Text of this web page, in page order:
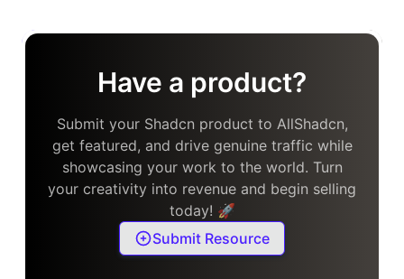
Have a product?
Submit your Shadcn product to AllShadcn,
get featured, and drive genuine traffic while
showcasing your work to the world. Turn
your creativity into revenue and begin selling
today! 🚀
Submit Resource